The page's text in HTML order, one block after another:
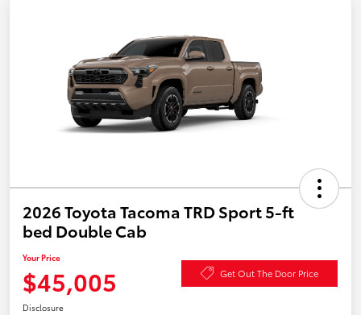
2026 Toyota Tacoma TRD Sport 5-ft
bed Double Cab
Your Price
$45,005 Get Out The Door Price
Disclosure